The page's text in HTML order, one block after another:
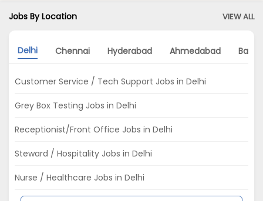
Jobs By Location VIEW ALL
Delhi Chennai Hyderabad Ahmedabad
Customer Service / Tech Support Jobs in Delhi
Grey Box Testing Jobs in Delhi
Receptionist/Front Office Jobs in Delhi
Steward / Hospitality Jobs in Delhi
Nurse / Healthcare Jobs in Delhi